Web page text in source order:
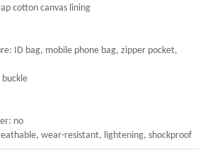
cotton canvas lining
ID bag, mobile phone bag, zipper pocket,
no
wear-resistant, lightening, shockproof